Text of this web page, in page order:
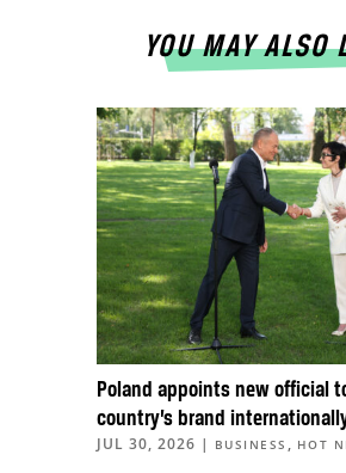
YOU MAY ALSO
Poland appoints new official
country’s brand
JUL 30, 2026 | BUSINESS , HOT